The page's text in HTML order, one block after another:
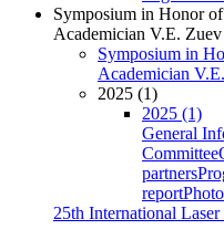
Symposium in Honor
Academician V.E. Zuev
Symposium in
Academician
2025 (1)
2025 (1)
General
Committee
partners
report
25th International